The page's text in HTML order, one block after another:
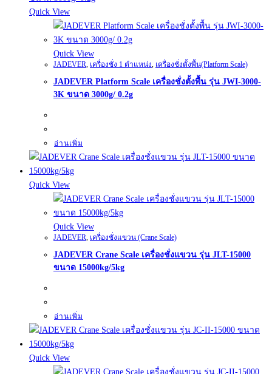
Quick View
Quick View
JADEVER เครื่องชั่ง 1 ตำแหน่ง เครื่องชั่งตั้งพื้น(Platform Scale)
JADEVER Platform Scale เครื่องชั่งตั้งพื้น รุ่น JWI-3000-
3K ขนาด 3000g/ 0.2g
อ่านเพิ่ม
Quick View
Quick View
JADEVER เครื่องชั่งแขวน (Crane Scale)
JADEVER Crane Scale เครื่องชั่งแขวน รุ่น JLT-15000
ขนาด 15000kg/5kg
อ่านเพิ่ม
Quick View